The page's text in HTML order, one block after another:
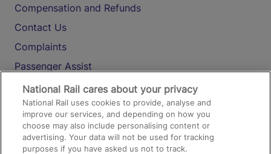
Compensation and Refunds
Contact Us
Complaints
Passenger Assist
Media
Text 61016
On the Train
National Rail cares about your privacy
National Rail uses cookies to provide, analyse and
improve our services, and depending on how you
choose may also include personalising content or
advertising. Your data will not be used for tracking
purposes if you have asked us not to track.